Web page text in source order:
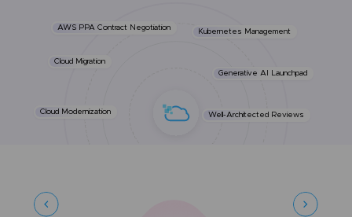
AWS PPA Contract Negotiation Kubernetes Management
Generative AI Launchpad
Well-Architected Reviews
Cloud Migration
Cloud Modernization